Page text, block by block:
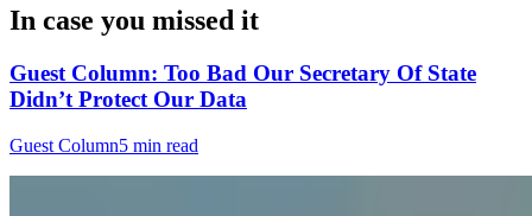
In case you missed it
Guest Column: Too Bad Our Secretary Of State
Didn’t Protect Our Data
Guest Column5 min read